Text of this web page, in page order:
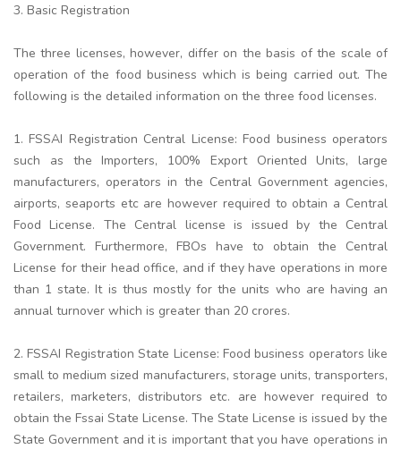
3. Basic Registration
The three licenses, however, differ on the basis of the scale of
operation of the food business which is being carried out. The
following is the detailed information on the three food licenses.
1. FSSAI Registration Central License: Food business operators
such as the Importers, 100% Export Oriented Units, large
manufacturers, operators in the Central Government agencies,
airports, seaports etc are however required to obtain a Central
Food License. The Central license is issued by the Central
Government. Furthermore, FBOs have to obtain the Central
License for their head office, and if they have operations in more
than 1 state. It is thus mostly for the units who are having an
annual turnover which is greater than 20 crores.
2. FSSAI Registration State License: Food business operators like
small to medium sized manufacturers, storage units, transporters,
retailers, marketers, distributors etc. are however required to
obtain the Fssai State License. The State License is issued by the
State Government and it is important that you have operations in